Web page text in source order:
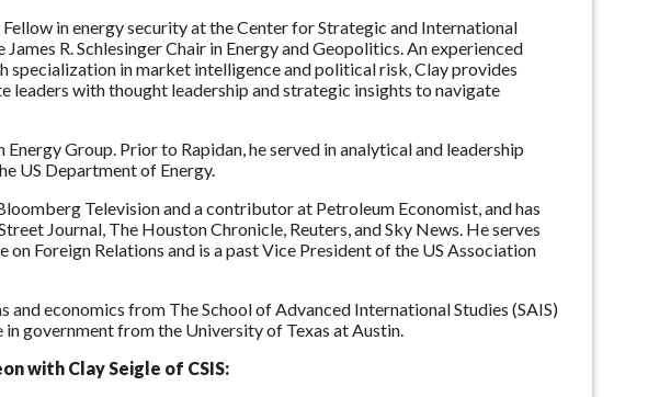
Fellow in energy security at the Center for Strategic and International
James R. Schlesinger Chair in Energy and Geopolitics. An experienced
specialization in market intelligence and political risk, Clay provides
leaders with thought leadership and strategic insights to navigate
Group. Prior to Rapidan, he served in analytical and leadership
US Department of Energy.
Television and a contributor at Petroleum Economist, and has
Journal, The Houston Chronicle, Reuters, and Sky News. He serves
Foreign Relations and is a past Vice President of the US Association
and economics from The School of Advanced International Studies (SAIS)
government from the University of Texas at Austin.
with Clay Seigle of CSIS: